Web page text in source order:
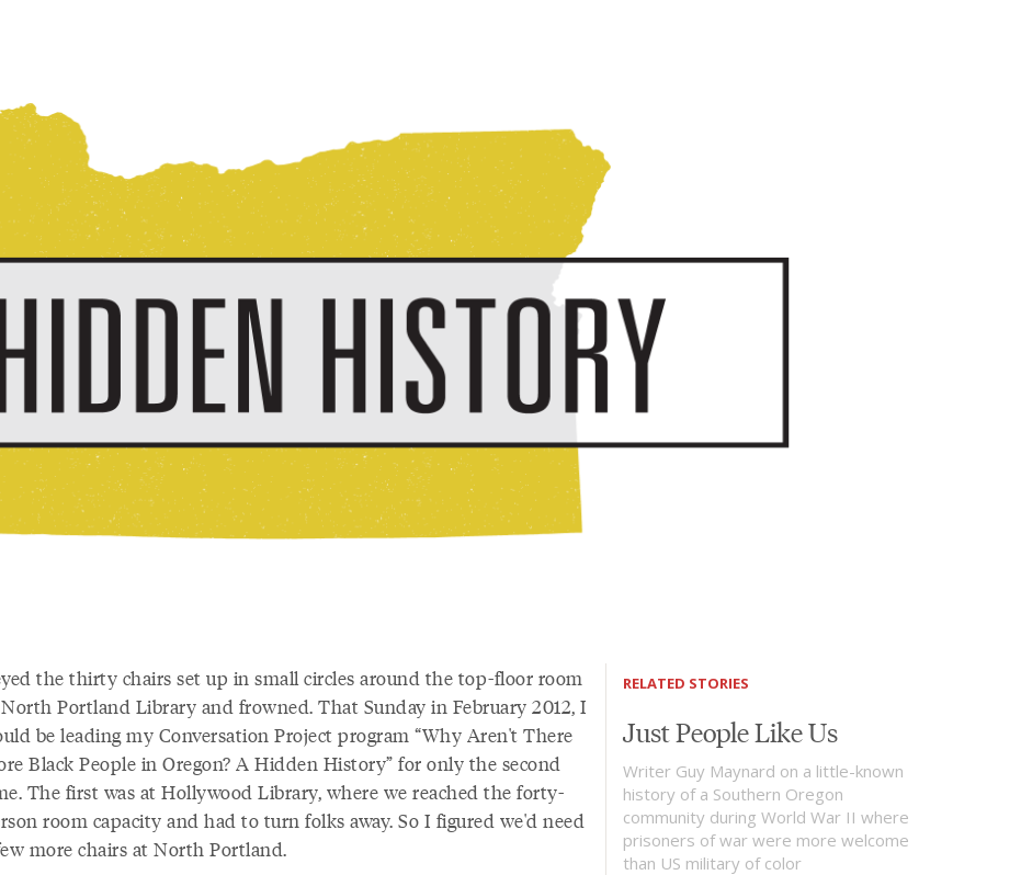
the thirty chairs set up in small circles around the top-floor room
Portland Library and frowned. That Sunday in February 2012, I
be leading my Conversation Project program “Why Aren't There
Black People in Oregon? A Hidden History” for only the second
The first was at Hollywood Library, where we reached the forty-
room capacity and had to turn folks away. So I figured we'd need
more chairs at North Portland.
RELATED STORIES
Just People Like Us
Writer Guy Maynard on a little-known
history of a Southern Oregon
community during World War II where
prisoners of war were more welcome
than US military of color